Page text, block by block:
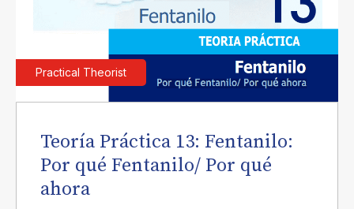
Practical Theorist
Teoría Práctica 13: Fentanilo:
Por qué Fentanilo/ Por qué
ahora